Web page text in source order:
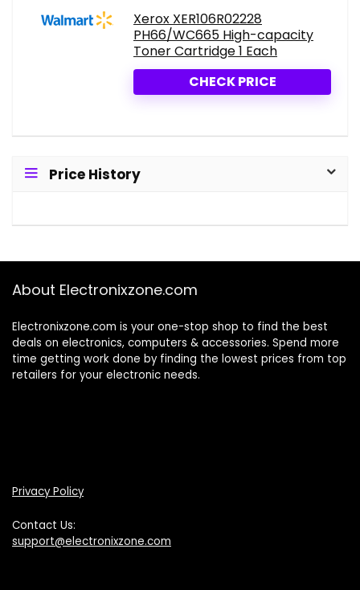
Xerox XER106R02228
PH66/WC665 High-capacity
Toner Cartridge 1 Each
CHECK PRICE
Price History
About Electronixzone.com
Electronixzone.com is your one-stop shop to find the best
deals on electronics, computers & accessories. Spend more
time getting work done by finding the lowest prices from top
retailers for your electronic needs.
Privacy Policy
Contact Us:
support@electronixzone.com